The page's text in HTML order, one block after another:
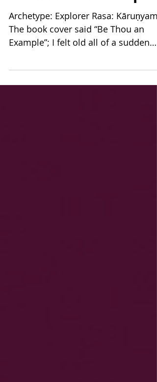
Be thou an example
Archetype: Explorer Rasa: Kāruṇyam
Example”; I felt old all of a sudden…
Up the street from our house,...